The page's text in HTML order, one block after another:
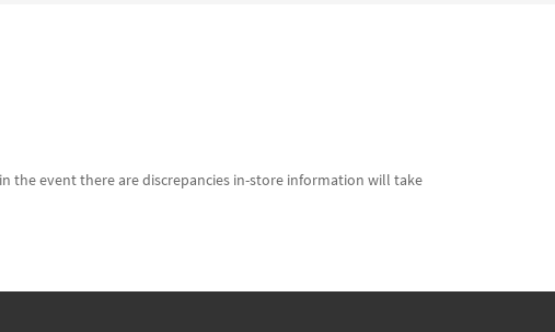
the event there are discrepancies in-store information will take